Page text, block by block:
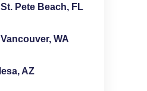
Pete Beach, FL
WA
AZ